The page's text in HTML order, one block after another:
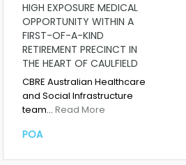
HIGH EXPOSURE MEDICAL
OPPORTUNITY WITHIN A
FIRST-OF-A-KIND
RETIREMENT PRECINCT IN
THE HEART OF CAULFIELD
CBRE Australian Healthcare
and Social Infrastructure
team… Read More
POA